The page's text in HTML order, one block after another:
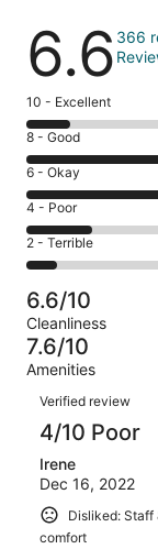
Reviews
6.6 366
Rating
10
-
Excellent.
35
out
of
366
10 - Excellent
Rating
8
-
Good.
134
out
of
366
reviews
8 - Good
Rating
6
-
Okay.
116
of
366
reviews
6 - Okay
Rating
4
-
Poor.
54
out
of
366
4 - Poor
Rating
2
-
Terrible.
27
out
of
366
reviews
2 - Terrible
6.6/10
Cleanliness
7.6/10
Amenities
Reviews
Verified review
4/10 Poor
Irene
Dec 16, 2022
Disliked: Staff
comfort